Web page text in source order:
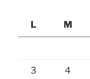
L
M
3 4